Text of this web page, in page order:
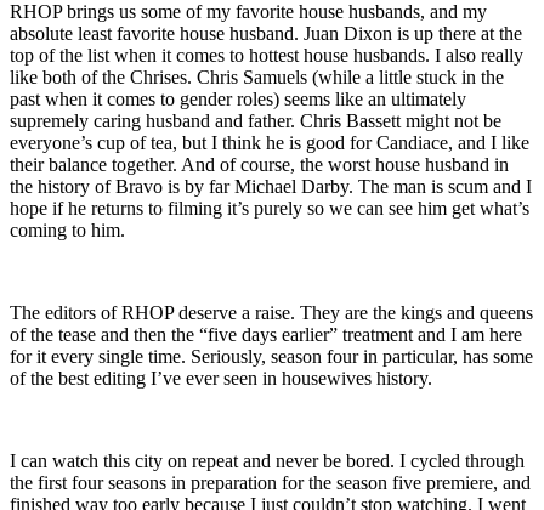
RHOP brings us some of my favorite house husbands, and my
absolute least favorite house husband. Juan Dixon is up there at the
top of the list when it comes to hottest house husbands. I also really
like both of the Chrises. Chris Samuels (while a little stuck in the
past when it comes to gender roles) seems like an ultimately
supremely caring husband and father. Chris Bassett might not be
everyone’s cup of tea, but I think he is good for Candiace, and I like
their balance together. And of course, the worst house husband in
the history of Bravo is by far Michael Darby. The man is scum and I
hope if he returns to filming it’s purely so we can see him get what’s
coming to him.
The editors of RHOP deserve a raise. They are the kings and queens
of the tease and then the “five days earlier” treatment and I am here
for it every single time. Seriously, season four in particular, has some
of the best editing I’ve ever seen in housewives history.
I can watch this city on repeat and never be bored. I cycled through
the first four seasons in preparation for the season five premiere, and
finished way too early because I just couldn’t stop watching. I went